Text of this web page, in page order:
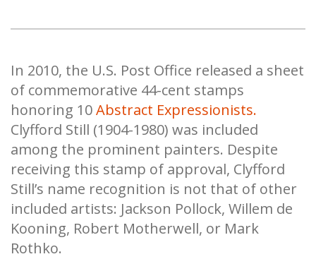
In 2010, the U.S. Post Office released a sheet
of commemorative 44-cent stamps
honoring 10Abstract Expressionists.
Clyfford Still (1904-1980) was included
among the prominent painters. Despite
receiving this stamp of approval, Clyfford
Still’s name recognition is not that of other
included artists: Jackson Pollock, Willem de
Kooning, Robert Motherwell, or Mark
Rothko.